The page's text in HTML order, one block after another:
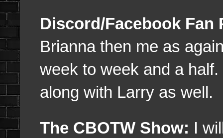
Discord/Facebook
Brianna then me as
week to week and a
along with Larry as well.
The CBOTW Show: I